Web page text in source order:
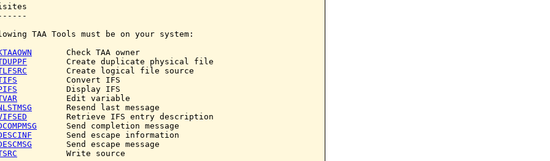
TAA Tools must be on your system:
       Check TAA owner
        Create duplicate physical file
        Create logical file source
          Convert IFS
          Display IFS
          Edit variable
       Resend last message
        Retrieve IFS entry description
      Send completion message
       Send escape information
       Send escape message
          Write source